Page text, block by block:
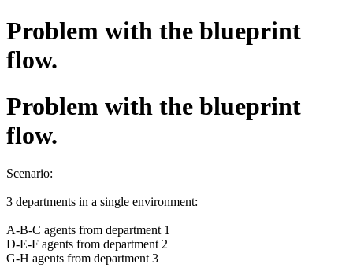
Problem with the blueprint
flow.
Problem with the blueprint
flow.
Scenario:
3 departments in a single environment:
A-B-C agents from department 1
D-E-F agents from department 2
G-H agents from department 3